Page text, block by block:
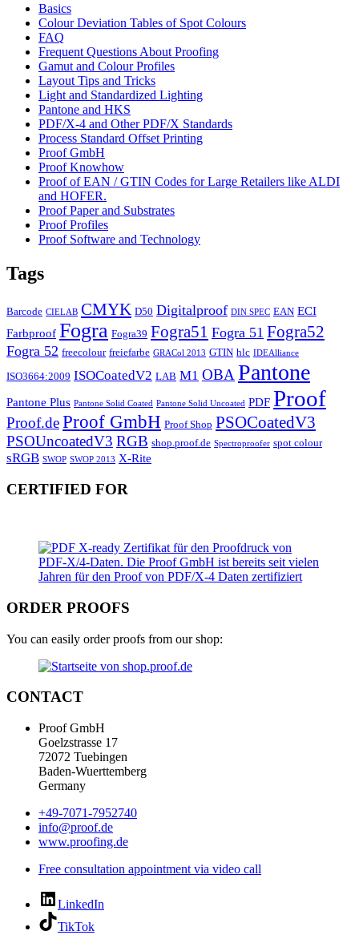
Basics
Colour Deviation Tables of Spot Colours
FAQ
Frequent Questions About Proofing
Gamut and Colour Profiles
Layout Tips and Tricks
Light and Standardized Lighting
Pantone and HKS
PDF/X-4 and Other PDF/X Standards
Process Standard Offset Printing
Proof GmbH
Proof Knowhow
Proof of EAN / GTIN Codes for Large Retailers like ALDI
and HOFER.
Proof Paper and Substrates
Proof Profiles
Proof Software and Technology
Tags
Barcode CIELAB CMYK D50 Digitalproof DIN SPEC EAN ECI
Farbproof Fogra Fogra39 Fogra51 Fogra 51 Fogra52
Fogra 52 freecolour freiefarbe GRACol 2013 GTIN hlc IDEAlliance
ISO3664:2009 ISOCoatedV2 LAB M1 OBA Pantone
Pantone Plus Pantone Solid Coated Pantone Solid Uncoated PDF Proof
Proof.deProof GmbH Proof Shop PSOCoatedV3
PSOUncoatedV3 RGB shop.proof.de Spectroproofer spot colour
sRGB SWOP SWOP 2013 X-Rite
CERTIFIED FOR
ORDER PROOFS
You can easily order proofs from our shop:
CONTACT
Proof GmbH
Goelzstrasse 17
72072 Tuebingen
Baden-Wuerttemberg
Germany
+49-7071-7952740
info@proof.de
www.proofing.de
Free consultation appointment via video call
LinkedIn
TikTok